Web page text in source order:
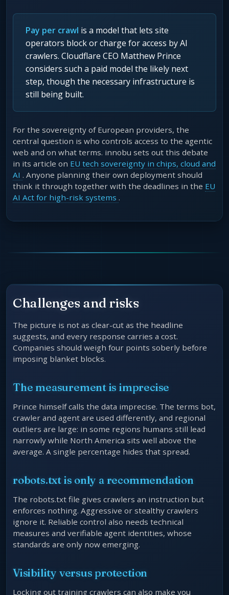
Pay per crawl is a model that lets site
operators block or charge for access by AI
crawlers. Cloudflare CEO Matthew Prince
considers such a paid model the likely next
step, though the necessary infrastructure is
still being built.
For the sovereignty of European providers, the
central question is who controls access to the agentic
web and on what terms. innobu sets out this debate
in its article on EU tech sovereignty in chips, cloud and
AI . Anyone planning their own deployment should
think it through together with the deadlines in the EU
AI Act for high-risk systems .
Challenges and risks
The picture is not as clear-cut as the headline
suggests, and every response carries a cost.
Companies should weigh four points soberly before
imposing blanket blocks.
The measurement is imprecise
Prince himself calls the data imprecise. The terms bot,
crawler and agent are used differently, and regional
outliers are large: in some regions humans still lead
narrowly while North America sits well above the
average. A single percentage hides that spread.
robots.txt is only a recommendation
The robots.txt file gives crawlers an instruction but
enforces nothing. Aggressive or stealthy crawlers
ignore it. Reliable control also needs technical
measures and verifiable agent identities, whose
standards are only now emerging.
Visibility versus protection
Locking out training crawlers can also make you